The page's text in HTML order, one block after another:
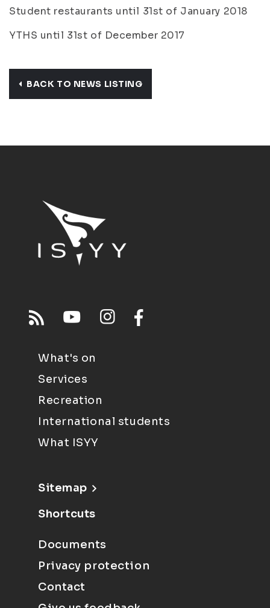
Student restaurants until 31st of January 2018
YTHS until 31st of December 2017
BACK TO NEWS LISTING
What's on
Services
Recreation
International students
What ISYY
Sitemap
Shortcuts
Documents
Privacy protection
Contact